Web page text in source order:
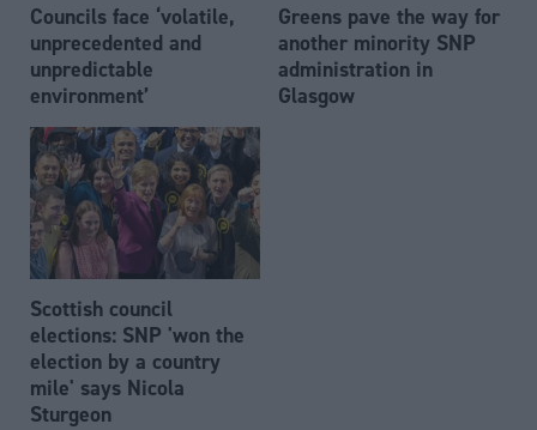
Councils face ‘volatile,
unprecedented and
unpredictable
environment’
Greens pave the way for
another minority SNP
administration in
Glasgow
Scottish council
elections: SNP 'won the
election by a country
mile' says Nicola
Sturgeon